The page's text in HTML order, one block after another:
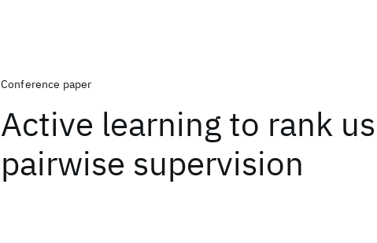
Conference paper
Active learning to rank
pairwise supervision